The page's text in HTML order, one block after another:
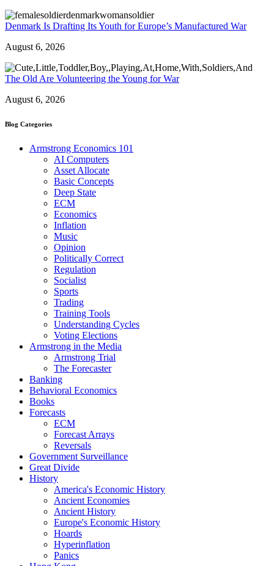
Denmark Is Drafting Its Youth for Europe’s Manufactured War
August 6, 2026
The Old Are Volunteering the Young for War
August 6, 2026
Blog Categories
Armstrong Economics 101
AI Computers
Asset Allocate
Basic Concepts
Deep State
ECM
Economics
Inflation
Music
Opinion
Politically Correct
Regulation
Socialist
Sports
Trading
Training Tools
Understanding Cycles
Voting Elections
Armstrong in the Media
Armstrong Trial
The Forecaster
Banking
Behavioral Economics
Books
Forecasts
ECM
Forecast Arrays
Reversals
Government Surveillance
Great Divide
History
America's Economic History
Ancient Economies
Ancient History
Europe's Economic History
Hoards
Hyperinflation
Panics